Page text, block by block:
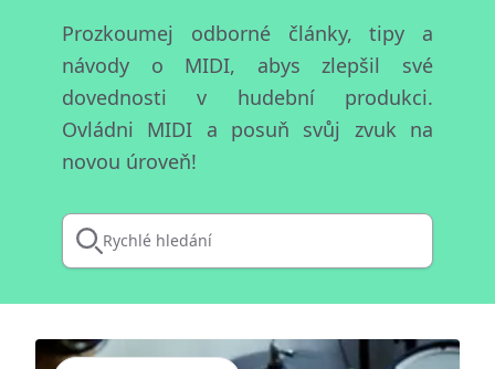
Prozkoumej odborné články, tipy a
návody o MIDI, abys zlepšil své
dovednosti v hudební produkci.
Ovládni MIDI a posuň svůj zvuk na
novou úroveň!
Rychlé hledání